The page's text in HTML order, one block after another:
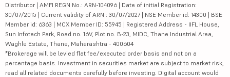
Distributor | AMFI REGN No.: ARN-104096 | Date of initial Registration:
30/07/2015 | Current validity of ARN : 30/07/2027 | NSE Member id: 14300 | BSE
Member id: 6363 | MCX Member ID: 55945 | Registered Address - IIFL House,
Sun Infotech Park, Road no. 16V, Plot no. B-23, MIDC, Thane Industrial Area,
Waghle Estate, Thane, Maharashtra - 400604
*Brokerage will be levied flat fee/executed order basis and not on a
percentage basis. Investment in securities market are subject to market risk,
read all related documents carefully before investing. Digital account would